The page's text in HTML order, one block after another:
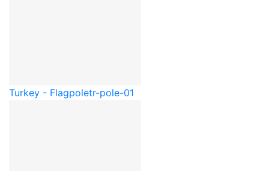
Turkey - Flagpoletr-pole-01